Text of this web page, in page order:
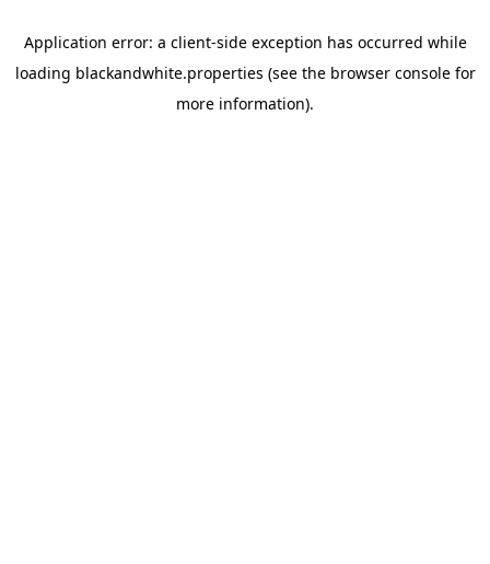
Application error: a client-side exception has occurred while
loading blackandwhite.properties (see the browser consolefor
more information).